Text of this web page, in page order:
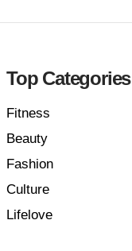
Top Categories
Fitness
Beauty
Fashion
Culture
Lifelove